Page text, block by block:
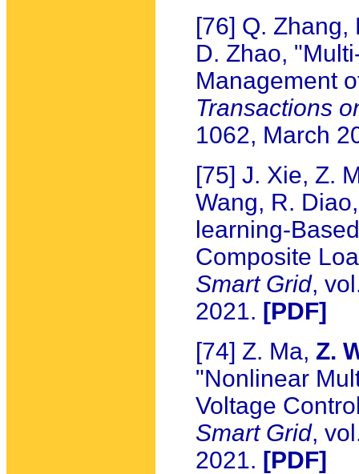
[76] Q.
D. Zhao,
Management
Transactions
1062, March
[75] J. Xie, Z.
Wang, R.
learning-
Composite
Smart Grid,
2021. [PDF]
[74] Z. Ma, Z.
"Nonlinear
Voltage
Smart Grid,
2021. [PDF]